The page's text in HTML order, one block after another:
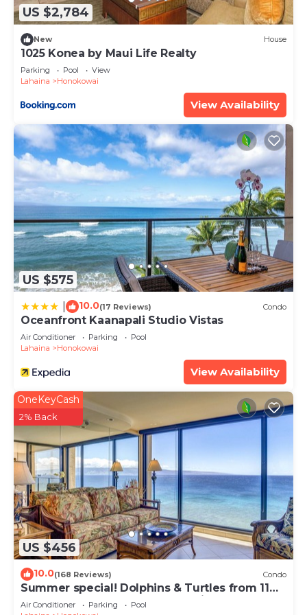
US $2,784
New House
1025 Konea by Maui Life Realty
Parking Pool
View
Lahaina
Honokowai
View Availability
US $575
10.0(17 Reviews) Condo
Oceanfront Kaanapali Studio Vistas
Air Conditioner Parking
Pool
Lahaina
Honokowai
View Availability
US $456
OneKeyCash
2% Back
10.0(168 Reviews) Condo
Summer special! Dolphins & Turtles from 11
FLOOR Luxury Condo Ka'anapali Beach!
Air Conditioner Parking
Pool